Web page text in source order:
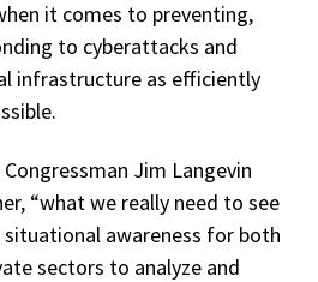
it comes to preventing,
to cyberattacks and
infrastructure as efficiently
Jim Langevin
“what we really need to see
awareness for both
sectors to analyze and